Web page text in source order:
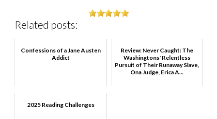
Related posts:
Confessions of a Jane Austen
Addict
Review: Never Caught: The
Washingtons' Relentless
Pursuit of Their Runaway Slave,
Ona Judge, Erica A...
2025 Reading Challenges